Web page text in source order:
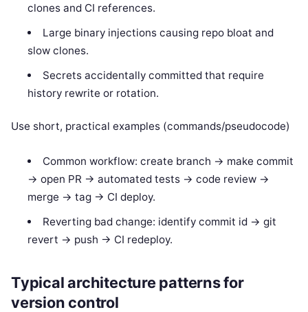
clones and CI references.
Large binary injections causing repo bloat and
slow clones.
Secrets accidentally committed that require
history rewrite or rotation.
Use short, practical examples (commands/pseudocode)
Common workflow: create branch -> make commit
-> open PR -> automated tests -> code review ->
merge -> tag -> CI deploy.
Reverting bad change: identify commit id -> git
revert -> push -> CI redeploy.
Typical architecture patterns for
version control